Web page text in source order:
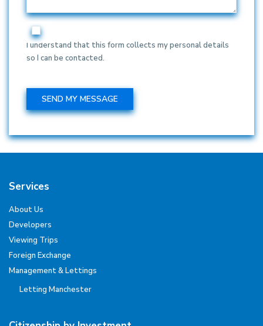
I understand that this form collects my personal details
so I can be contacted.
Services
About Us
Developers
Viewing Trips
Foreign Exchange
Management & Lettings
Letting Manchester